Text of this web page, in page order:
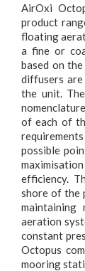
AirOxi
product
floating
a fine or
based on
diffusers
the unit.
of each of
possible
efficiency.
shore of the
aeration
constant
Octopus
mooring